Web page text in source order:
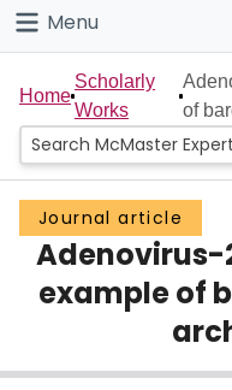
Connect
Menu
Home
People
Groups
Scholarly Works
About
Login
Home
Scholarly
Works
of
Journal article
example of